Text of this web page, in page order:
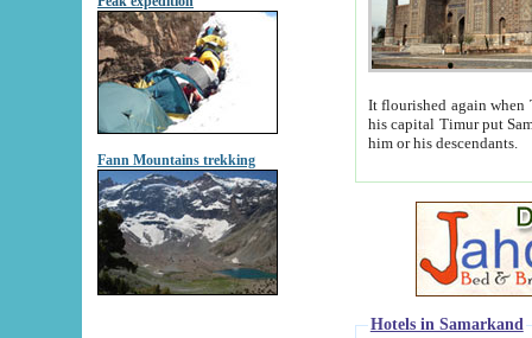
Fann Mountains trekking
It flourished again when
his capital Timur put Samarkand on the world
him or his descendants.
Hotels in Samarkand